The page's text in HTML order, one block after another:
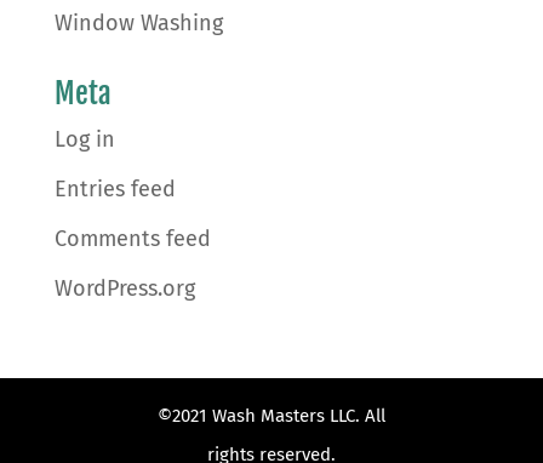
Window Washing
Meta
Log in
Entries feed
Comments feed
WordPress.org
©2021 Wash Masters LLC. All
rights reserved.